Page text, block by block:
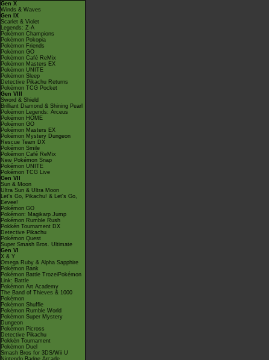
Gen X
Winds & Waves
Gen IX
Scarlet & Violet
Legends: Z-A
Pokémon Champions
Pokémon Pokopia
Pokémon Friends
Pokémon GO
Pokémon Café ReMix
Pokémon Masters EX
Pokémon UNITE
Pokémon Sleep
Detective Pikachu Returns
Pokémon TCG Pocket
Gen VIII
Sword & Shield
Brilliant Diamond & Shining Pearl
Pokémon Legends: Arceus
Pokémon HOME
Pokémon GO
Pokémon Masters EX
Pokémon Mystery Dungeon
Rescue Team DX
Pokémon Smile
Pokémon Café ReMix
New Pokémon Snap
Pokémon UNITE
Pokémon TCG Live
Gen VII
Sun & Moon
Ultra Sun & Ultra Moon
Let's Go, Pikachu! & Let's Go,
Eevee!
Pokémon GO
Pokémon: Magikarp Jump
Pokémon Rumble Rush
Pokkén Tournament DX
Detective Pikachu
Pokémon Quest
Super Smash Bros. Ultimate
Gen VI
X & Y
Omega Ruby & Alpha Sapphire
Pokémon Bank
Pokémon Battle TrozeiPokémon
Link: Battle
Pokémon Art Academy
The Band of Thieves & 1000
Pokémon
Pokémon Shuffle
Pokémon Rumble World
Pokémon Super Mystery
Dungeon
Pokémon Picross
Detective Pikachu
Pokkén Tournament
Pokémon Duel
Smash Bros for 3DS/Wii U
Nintendo Badge Arcade